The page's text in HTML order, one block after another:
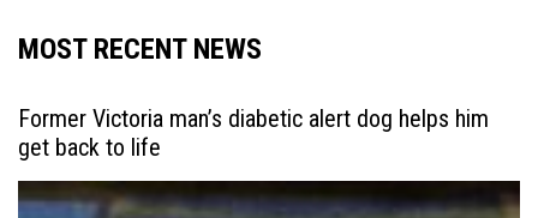
MOST RECENT NEWS
Former Victoria man’s diabetic alert dog helps him
get back to life